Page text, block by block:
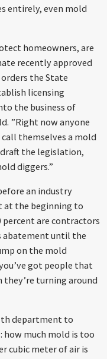
entirely, even mold
homeowners, are
recently approved
the State
licensing
the business of
”Right now anyone
call themselves a mold
the legislation,
diggers.”
an industry
at the beginning to
percent are contractors
abatement until the
on the mold
got people that
they’re turning around
department to
how much mold is too
cubic meter of air is